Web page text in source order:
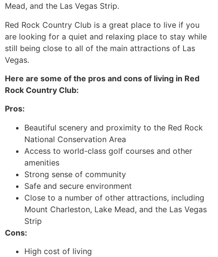
Mead, and the Las Vegas Strip.
Red Rock Country Club is a great place to live if you
are looking for a quiet and relaxing place to stay while
still being close to all of the main attractions of Las
Vegas.
Here are some of the pros and cons of living in Red
Rock Country Club:
Pros:
Beautiful scenery and proximity to the Red Rock
National Conservation Area
Access to world-class golf courses and other
amenities
Strong sense of community
Safe and secure environment
Close to a number of other attractions, including
Mount Charleston, Lake Mead, and the Las Vegas
Strip
Cons:
High cost of living